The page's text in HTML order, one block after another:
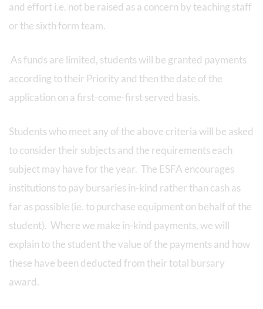
and effort i.e. not be raised as a concern by teaching staff
or the sixth form team.
As funds are limited, students will be granted payments
according to their Priority and then the date of the
application on a first-come-first served basis.
Students who meet any of the above criteria will be asked
to consider their subjects and the requirements each
subject may have for the year. The ESFA encourages
institutions to pay bursaries in-kind rather than cash as
far as possible (ie. to purchase equipment on behalf of the
student). Where we make in-kind payments, we will
explain to the student the value of the payments and how
these have been deducted from their total bursary
award.